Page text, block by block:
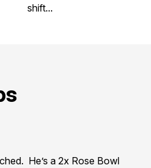
shift...
He’s a 2x Rose Bowl